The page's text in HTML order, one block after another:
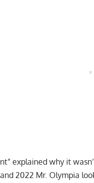
explained why it
and 2022 Mr. Olympia